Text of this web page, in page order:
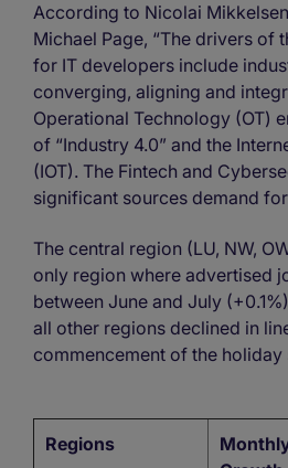
According to Nicolai
Michael Page, “The drivers of
for IT developers include
converging, aligning and
Operational Technology (OT)
of “Industry 4.0” and the
(IOT). The Fintech and
significant sources demand
The central region (LU, NW,
only region where advertised
between June and July
all other regions declined in
commencement of the holiday
Regions